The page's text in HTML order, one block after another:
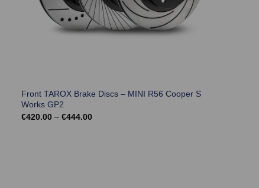
Front TAROX Brake Discs – MINI R56 Cooper S
Works GP2
€420.00 – €444.00Price